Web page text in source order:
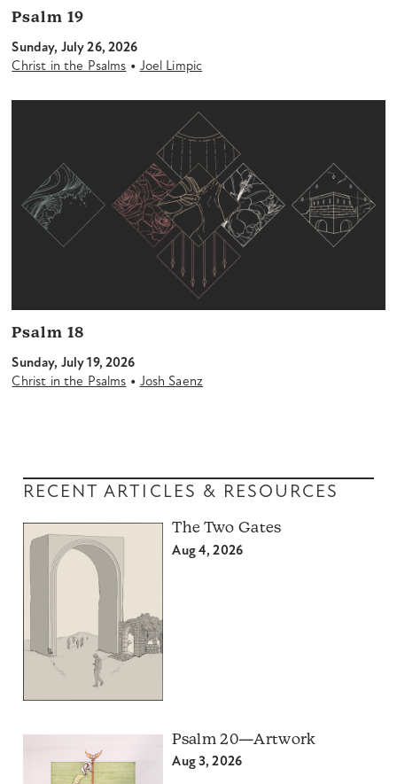
Psalm 19
Sunday, July 26, 2026
Christ in the Psalms • Joel Limpic
Psalm 18
Sunday, July 19, 2026
Christ in the Psalms • Josh Saenz
RECENT ARTICLES & RESOURCES
The Two Gates
Aug 4, 2026
Psalm 20—Artwork
Aug 3, 2026